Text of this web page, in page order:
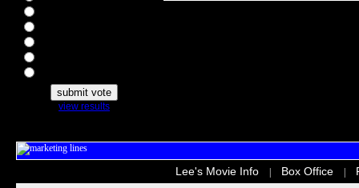
view results
Lee's Movie Info Box Office